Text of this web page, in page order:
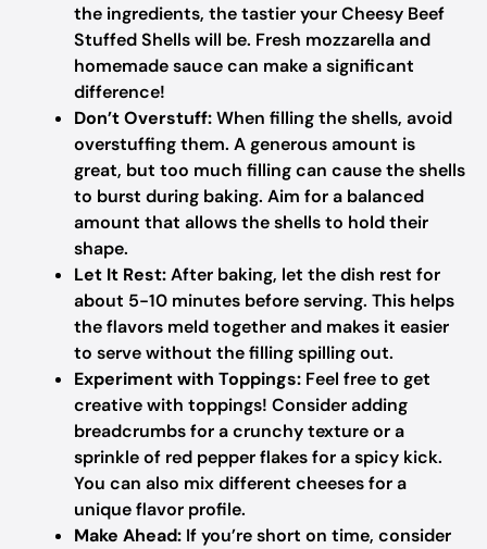
the ingredients, the tastier your Cheesy Beef
Stuffed Shells will be. Fresh mozzarella and
homemade sauce can make a significant
difference!
Don’t Overstuff:When filling the shells, avoid
overstuffing them. A generous amount is
great, but too much filling can cause the shells
to burst during baking. Aim for a balanced
amount that allows the shells to hold their
shape.
Let It Rest:After baking, let the dish rest for
about 5-10 minutes before serving. This helps
the flavors meld together and makes it easier
to serve without the filling spilling out.
Experiment with Toppings: Feel free to get
creative with toppings! Consider adding
breadcrumbs for a crunchy texture or a
sprinkle of red pepper flakes for a spicy kick.
You can also mix different cheeses for a
unique flavor profile.
Make Ahead: If you’re short on time, consider